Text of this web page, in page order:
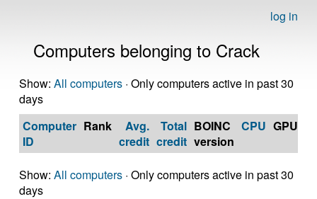
log in
Computers belonging to Crack
Show: All computers · Only computers active in past 30
days
Computer
ID
Rank
Avg.
credit
Total
credit
BOINC
version
CPU GPU
Show: All computers · Only computers active in past 30
days